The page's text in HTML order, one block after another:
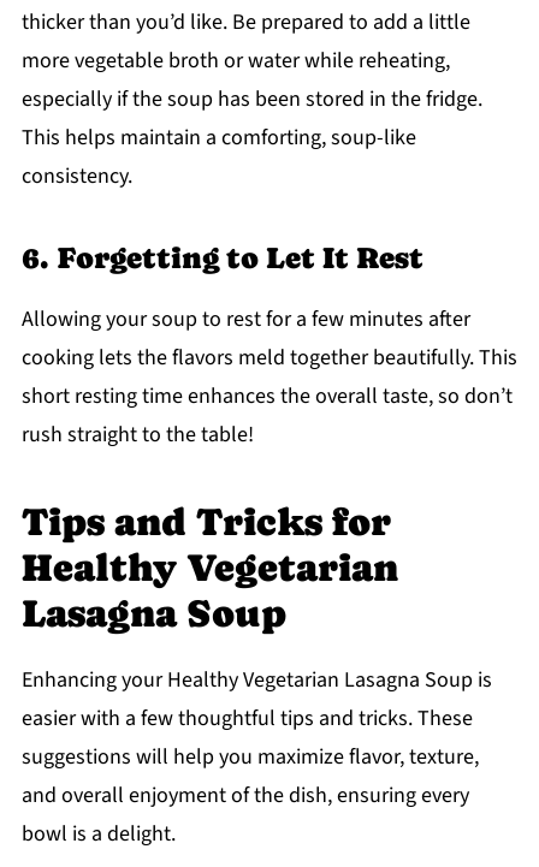
thicker than you’d like. Be prepared to add a little
more vegetable broth or water while reheating,
especially if the soup has been stored in the fridge.
This helps maintain a comforting, soup-like
consistency.
6. Forgetting to Let It Rest
Allowing your soup to rest for a few minutes after
cooking lets the flavors meld together beautifully. This
short resting time enhances the overall taste, so don’t
rush straight to the table!
Tips and Tricks for
Healthy Vegetarian
Lasagna Soup
Enhancing your Healthy Vegetarian Lasagna Soup is
easier with a few thoughtful tips and tricks. These
suggestions will help you maximize flavor, texture,
and overall enjoyment of the dish, ensuring every
bowl is a delight.